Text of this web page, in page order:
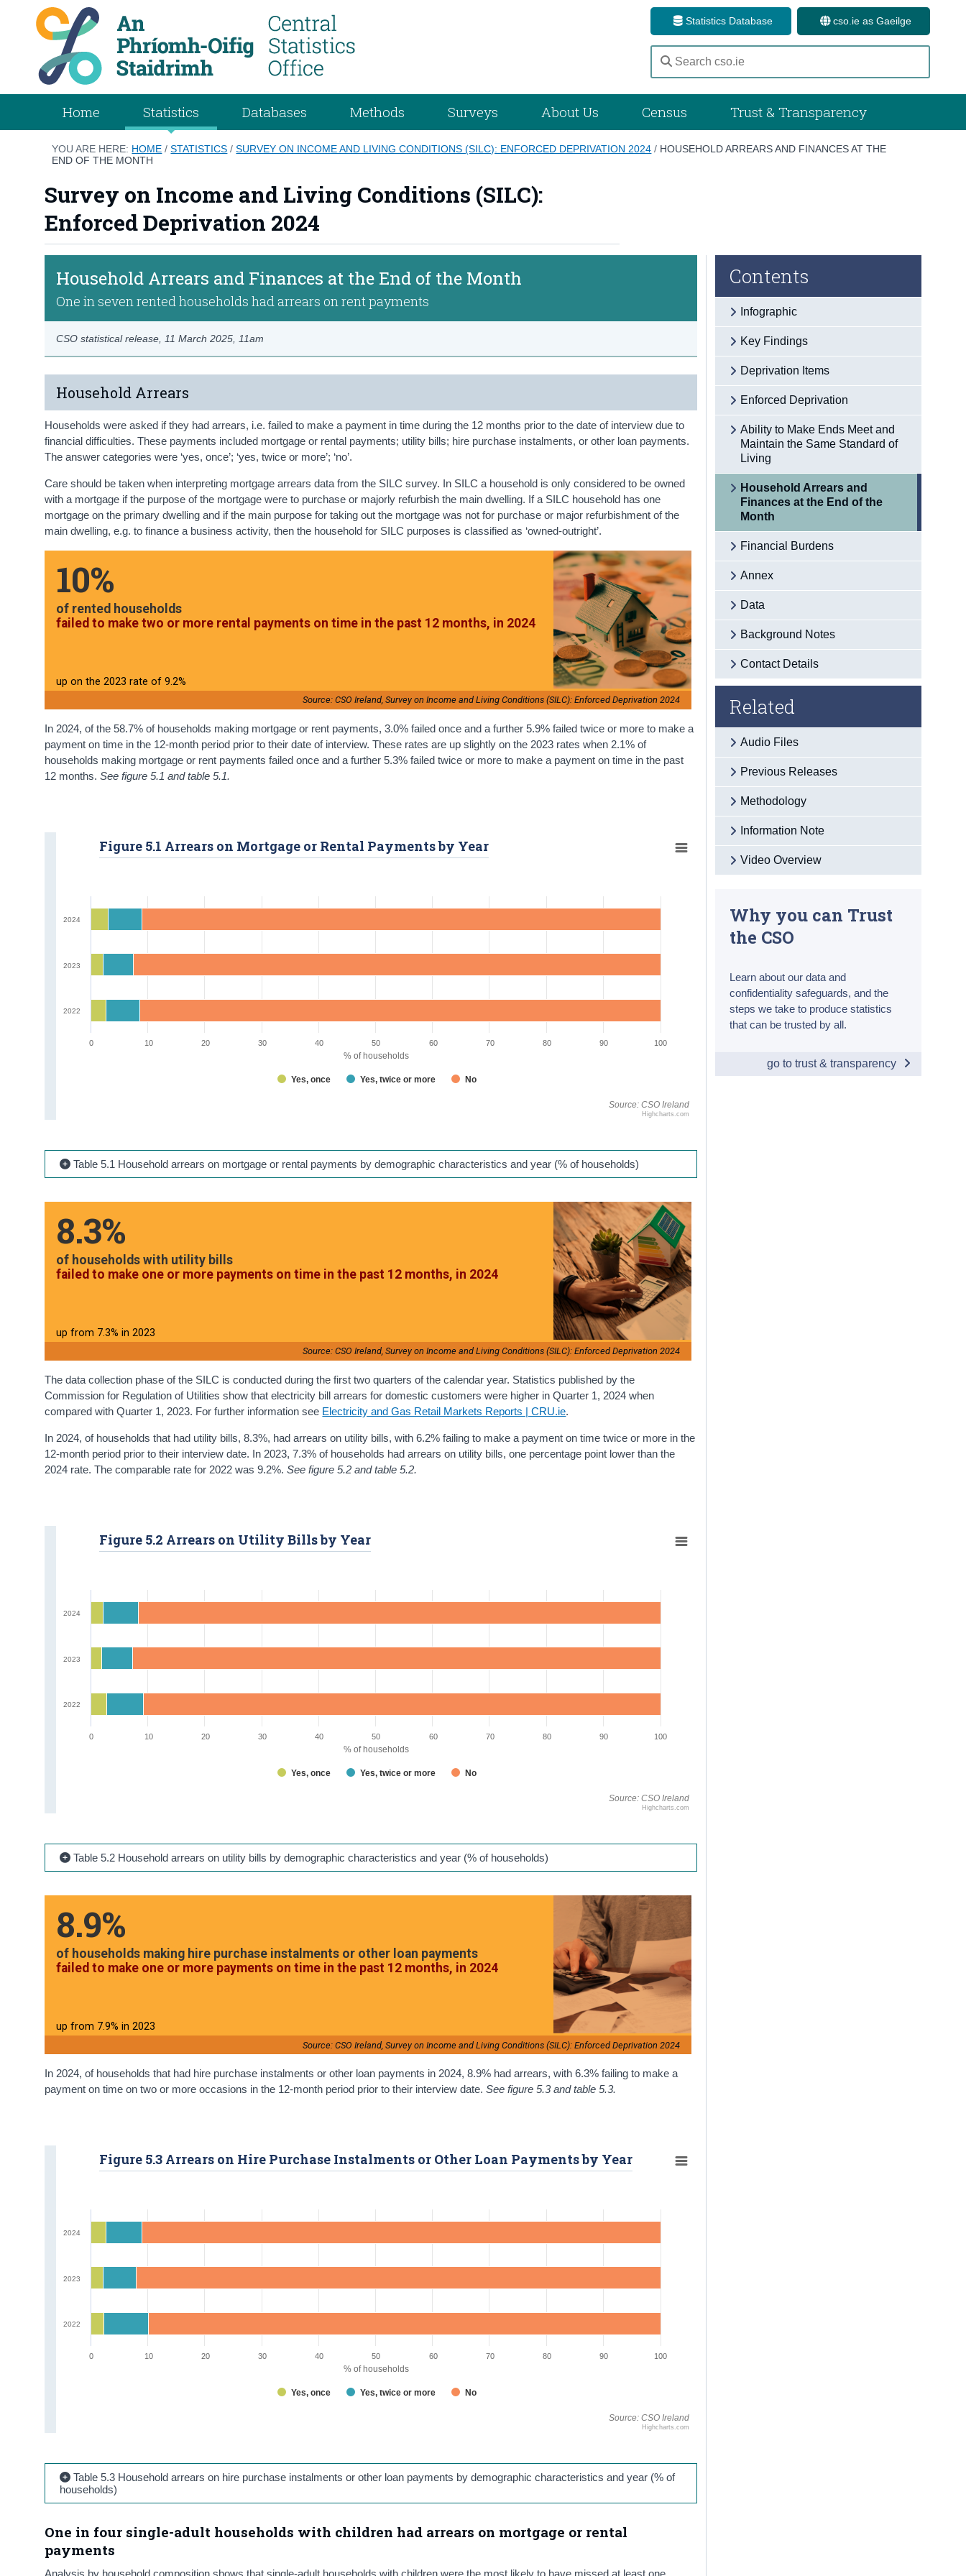
Statistics Database cso.ie as Gaeilge
Home Statistics Databases Methods Surveys About Us Census Trust & Transparency
YOU ARE HERE: HOME /STATISTICS /SURVEY ON INCOME AND LIVING CONDITIONS (SILC): ENFORCED DEPRIVATION 2024 / HOUSEHOLD ARREARS AND FINANCES AT THE
END OF THE MONTH
Survey on Income and Living Conditions (SILC):
Enforced Deprivation 2024
Household Arrears and Finances at the End of the Month
One in seven rented households had arrears on rent payments
CSO statistical release, 11 March 2025 , 11am
Household Arrears
Households were asked if they had arrears, i.e. failed to make a payment in time during the 12 months prior to the date of interview due to
financial difficulties. These payments included mortgage or rental payments; utility bills; hire purchase instalments, or other loan payments.
The answer categories were ‘yes, once’; ‘yes, twice or more’; ‘no’.
Care should be taken when interpreting mortgage arrears data from the SILC survey. In SILC a household is only considered to be owned
with a mortgage if the purpose of the mortgage were to purchase or majorly refurbish the main dwelling. If a SILC household has one
mortgage on the primary dwelling and if the main purpose for taking out the mortgage was not for purchase or major refurbishment of the
main dwelling, e.g. to finance a business activity, then the household for SILC purposes is classified as ‘owned-outright’.
10%
of rented households
failed to make two or more rental payments on time in the past 12 months, in 2024
up on the 2023 rate of 9.2%
Source: CSO Ireland, Survey on Income and Living Conditions (SILC): Enforced Deprivation 2024
In 2024, of the 58.7% of households making mortgage or rent payments, 3.0% failed once and a further 5.9% failed twice or more to make a
payment on time in the 12-month period prior to their date of interview. These rates are up slightly on the 2023 rates when 2.1% of
households making mortgage or rent payments failed once and a further 5.3% failed twice or more to make a payment on time in the past
12 months. See figure 5.1 and table 5.1.
Source: CSO Ireland
Yes, once Yes, twice or more No
2024
2023
2022
Highcharts.com
Figure 5.1 Arrears on Mortgage or Rental Payments by Year
0 10 20 30 40 50 60 70 80 90 100
% of households
Table 5.1 Household arrears on mortgage or rental payments by demographic characteristics and year (% of households)
8.3%
of households with utility bills
failed to make one or more payments on time in the past 12 months, in 2024
up from 7.3% in 2023
Source: CSO Ireland, Survey on Income and Living Conditions (SILC): Enforced Deprivation 2024
The data collection phase of the SILC is conducted during the first two quarters of the calendar year. Statistics published by the
Commission for Regulation of Utilities show that electricity bill arrears for domestic customers were higher in Quarter 1, 2024 when
compared with Quarter 1, 2023. For further information see Electricity and Gas Retail Markets Reports | CRU.ie.
In 2024, of households that had utility bills, 8.3%, had arrears on utility bills, with 6.2% failing to make a payment on time twice or more in the
12-month period prior to their interview date. In 2023, 7.3% of households had arrears on utility bills, one percentage point lower than the
2024 rate. The comparable rate for 2022 was 9.2%.See figure 5.2 and table 5.2.
Source: CSO Ireland
Yes, once Yes, twice or more No
2024
2023
2022
Highcharts.com
Figure 5.2 Arrears on Utility Bills by Year
0 10 20 30 40 50 60 70 80 90 100
% of households
Table 5.2 Household arrears on utility bills by demographic characteristics and year (% of households)
8.9%
of households making hire purchase instalments or other loan payments
failed to make one or more payments on time in the past 12 months, in 2024
up from 7.9% in 2023
Source: CSO Ireland, Survey on Income and Living Conditions (SILC): Enforced Deprivation 2024
In 2024, of households that had hire purchase instalments or other loan payments in 2024, 8.9% had arrears, with 6.3% failing to make a
payment on time on two or more occasions in the 12-month period prior to their interview date.See figure 5.3 and table 5.3.
Source: CSO Ireland
Yes, once Yes, twice or more No
2024
2023
2022
Highcharts.com
Figure 5.3 Arrears on Hire Purchase Instalments or Other Loan Payments by Year
0 10 20 30 40 50 60 70 80 90 100
% of households
Table 5.3 Household arrears on hire purchase instalments or other loan payments by demographic characteristics and year (% of
households)
One in four single-adult households with children had arrears on mortgage or rental
payments
Contents
Infographic
Key Findings
Deprivation Items
Enforced Deprivation
Ability to Make Ends Meet and
Maintain the Same Standard of
Living
Household Arrears and
Finances at the End of the
Month
Financial Burdens
Annex
Data
Background Notes
Contact Details
Related
Audio Files
Previous Releases
Methodology
Information Note
Video Overview
Why you can Trust
the CSO
Learn about our data and
confidentiality safeguards, and the
steps we take to produce statistics
that can be trusted by all.
go to trust & transparency